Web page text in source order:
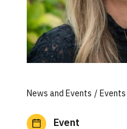
News and Events Events
Event